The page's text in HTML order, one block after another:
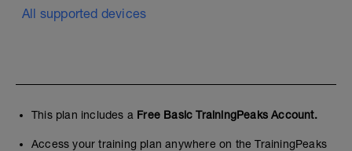
All supported devices
This plan includes a Free Basic TrainingPeaks Account.
Access your training plan anywhere on the TrainingPeaks